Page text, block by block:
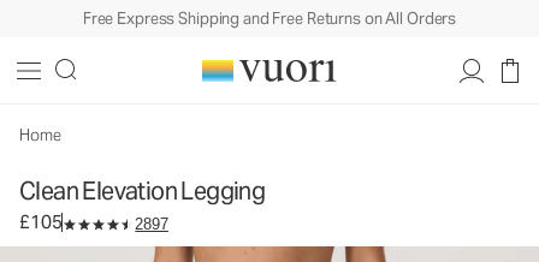
Free Express Shipping and Free Returns on All Orders
Home
Clean Elevation Legging
£105 2897
Women's Dreamknit Move™ Leggings